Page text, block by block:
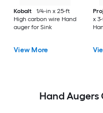
Kobalt
1/4-in x 25-ft
High carbon wire Hand
auger for Sink
View More
x
Hand Augers